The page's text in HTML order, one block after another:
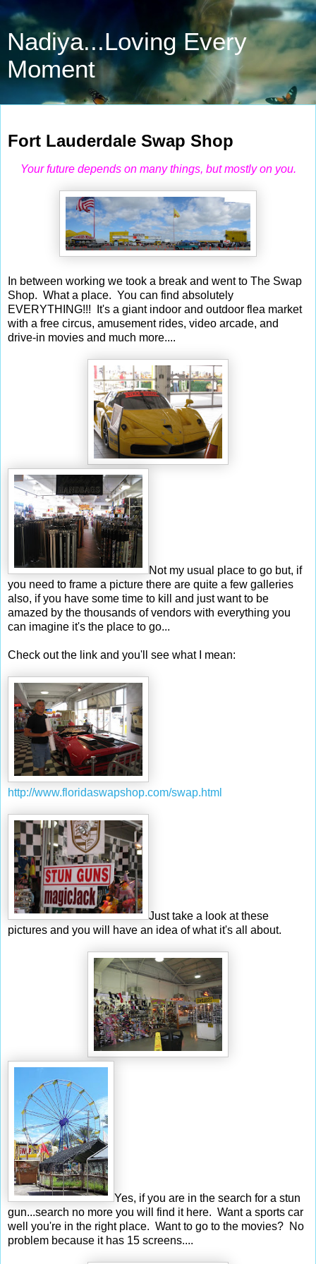
Nadiya...Loving Every
Moment
Fort Lauderdale Swap Shop
Your future depends on many things, but mostly on you.
In between working we took a break and went to The Swap
Shop. What a place. You can find absolutely
EVERYTHING!!! It's a giantindoor and outdoor flea market
with a free circus, amusement rides, video arcade, and
drive-in movies and much more....
Not my usual place to go but, if
you need to frame a picture there are quite a few galleries
also, if you have some time to kill and just want to be
amazed by the thousands of vendors with everything you
can imagine it's the place to go...
Check out the link and you'll see what I mean:
http://www.floridaswapshop.com/swap.html
Just take a look at these
pictures and you will have an idea of what it's all about.
Yes, if you are in the search for a stun
gun...search no more you will find it here. Want a sports car
well you're in the right place. Want to go to the movies? No
problem because it has 15 screens....